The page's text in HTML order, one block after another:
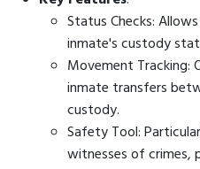
Status Checks:
inmate's custody
Movement Tracking:
inmate transfers
custody.
Safety Tool:
witnesses of crimes,